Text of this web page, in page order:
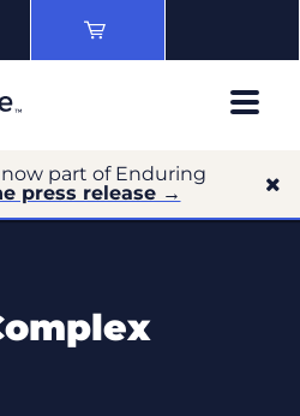
part of Enduring
press release →